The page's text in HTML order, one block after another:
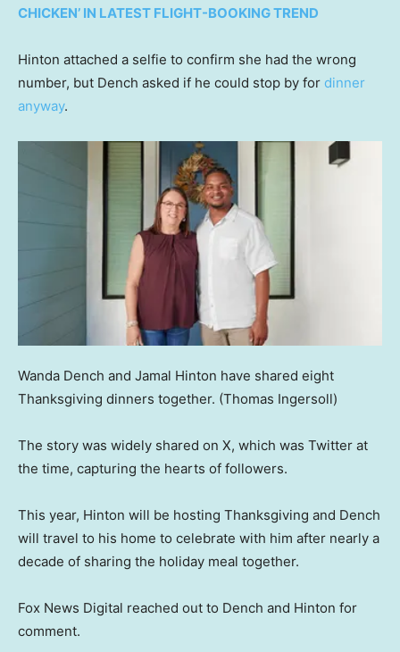
CHICKEN’ IN LATEST FLIGHT-BOOKING TREND
Hinton attached a selfie to confirm she had the wrong
number, but Dench asked if he could stop by for dinner
anyway.
Wanda Dench and Jamal Hinton have shared eight
Thanksgiving dinners together. (Thomas Ingersoll)
The story was widely shared on X, which was Twitter at
the time, capturing the hearts of followers.
This year, Hinton will be hosting Thanksgiving and Dench
will travel to his home to celebrate with him after nearly a
decade of sharing the holiday meal together.
Fox News Digital reached out to Dench and Hinton for
comment.